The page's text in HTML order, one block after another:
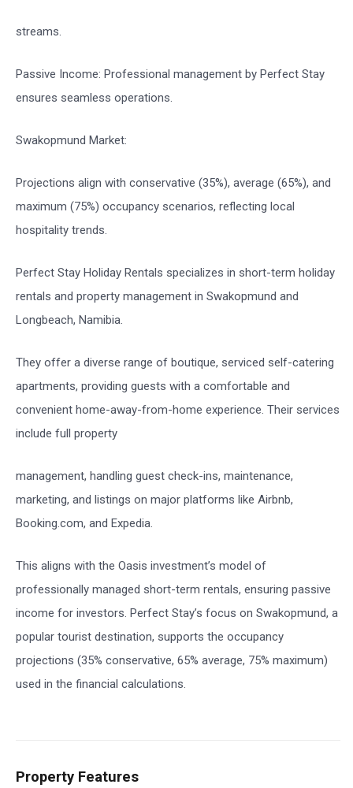
streams.
Passive Income: Professional management by Perfect Stay
ensures seamless operations.
Swakopmund Market:
Projections align with conservative (35%), average (65%), and
maximum (75%) occupancy scenarios, reflecting local
hospitality trends.
Perfect Stay Holiday Rentals specializes in short-term holiday
rentals and property management in Swakopmund and
Longbeach, Namibia.
They offer a diverse range of boutique, serviced self-catering
apartments, providing guests with a comfortable and
convenient home-away-from-home experience. Their services
include full property
management, handling guest check-ins, maintenance,
marketing, and listings on major platforms like Airbnb,
Booking.com, and Expedia.
This aligns with the Oasis investment’s model of
professionally managed short-term rentals, ensuring passive
income for investors. Perfect Stay’s focus on Swakopmund, a
popular tourist destination, supports the occupancy
projections (35% conservative, 65% average, 75% maximum)
used in the financial calculations.
Property Features